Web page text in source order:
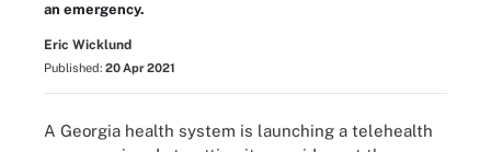
an emergency.
Eric Wicklund
Published: 20 Apr 2021
A Georgia health system is launching a telehealth